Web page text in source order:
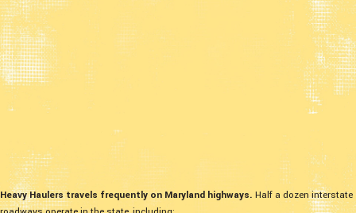
Heavy Haulers travels frequently on Maryland highways. Half a dozen interstate